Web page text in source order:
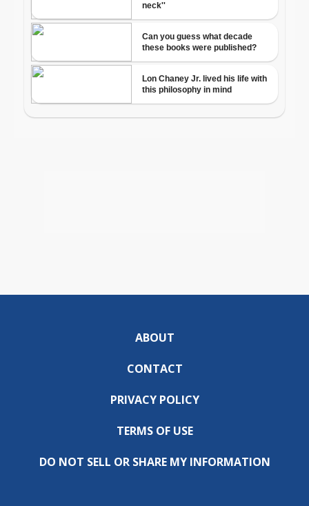
ABOUT
CONTACT
PRIVACY POLICY
TERMS OF USE
DO NOT SELL OR SHARE MY INFORMATION